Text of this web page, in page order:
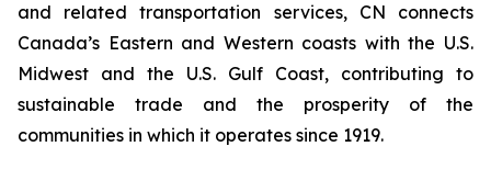
and related transportation services, CN connects
Canada’s Eastern and Western coasts with the U.S.
Midwest and the U.S. Gulf Coast, contributing to
sustainable trade and the prosperity of the
communities in which it operates since 1919.